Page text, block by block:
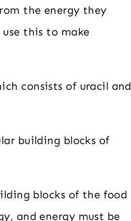
the energy they
this to make
consists of uracil and
building blocks of
blocks of the food
and energy must be